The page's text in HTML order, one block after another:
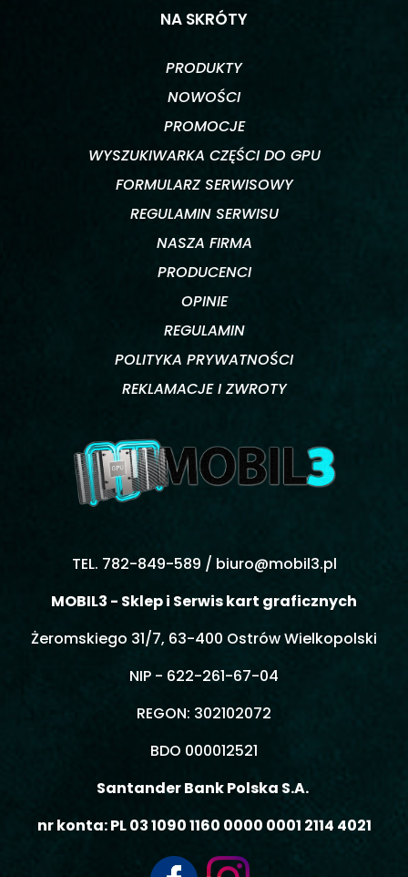
NA SKRÓTY
PRODUKTY
NOWOŚCI
PROMOCJE
WYSZUKIWARKA CZĘŚCI DO GPU
FORMULARZ SERWISOWY
REGULAMIN SERWISU
NASZA FIRMA
PRODUCENCI
OPINIE
REGULAMIN
POLITYKA PRYWATNOŚCI
REKLAMACJE I ZWROTY
TEL. 782-849-589 / biuro@mobil3.pl
MOBIL3 - Sklep i Serwis kart graficznych
Żeromskiego 31/7, 63-400 Ostrów Wielkopolski
NIP - 622-261-67-04
REGON: 302102072
BDO 000012521
Santander Bank Polska S.A.
nr konta: PL 03 1090 1160 0000 0001 2114 4021